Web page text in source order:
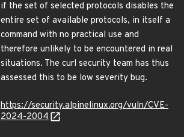
if the set of selected protocols disables the
entire set of available protocols, in itself a
command with no practical use and
therefore unlikely to be encountered in real
situations. The curl security team has thus
assessed this to be low severity bug.
https://security.alpinelinux.org/vuln/CVE-
2024-2004